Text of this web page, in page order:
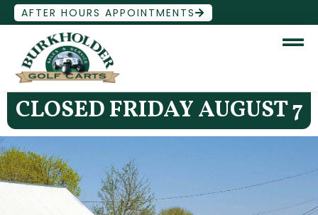
AFTER HOURS APPOINTMENTS
CLOSED FRIDAY AUGUST 7